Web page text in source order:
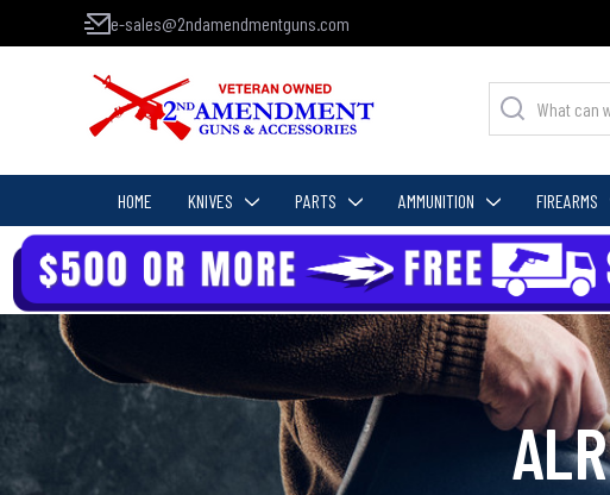
e-sales@2ndamendmentguns.com
HOME KNIVES PARTS AMMUNITION FIREARMS